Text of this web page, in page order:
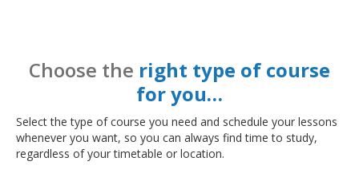
Choose the right type of course
for you…
Select the type of course you need and schedule your lessons
whenever you want, so you can always find time to study,
regardless of your timetable or location.